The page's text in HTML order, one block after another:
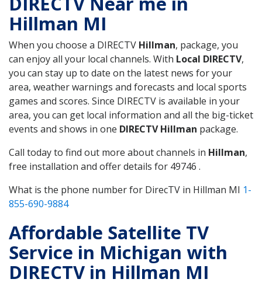
Hillman MI
When you choose a DIRECTV Hillman, package, you
can enjoy all your local channels. With Local DIRECTV,
you can stay up to date on the latest news for your
area, weather warnings and forecasts and local sports
games and scores. Since DIRECTV is available in your
area, you can get local information and all the big-ticket
events and shows in one DIRECTV Hillman package.
Call today to find out more about channels in Hillman,
free installation and offer details for 49746 .
What is the phone number for DirecTV in Hillman MI 1-
855-690-9884
Affordable Satellite TV
Service in Michigan with
DIRECTV in Hillman MI